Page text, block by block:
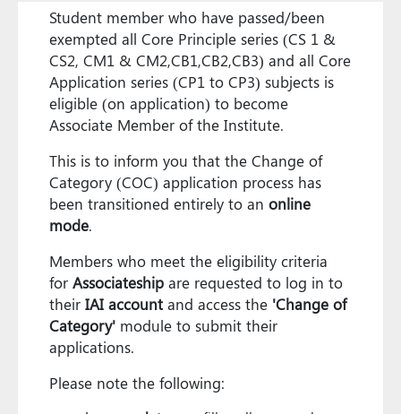
Student member who have passed/been
exempted all Core Principle series (CS 1 &
CS2, CM1 & CM2,CB1,CB2,CB3) and all Core
Application series (CP1 to CP3) subjects is
eligible (on application) to become
Associate Member of the Institute.
This is to inform you that the Change of
Category (COC) application process has
been transitioned entirely to an online
mode.
Members who meet the eligibility criteria
for Associateship are requested to log in to
their IAI account and access the 'Change of
Category' module to submit their
applications.
Please note the following: